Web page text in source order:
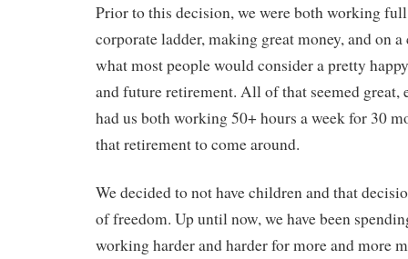
Prior to this decision, we were both working
corporate ladder, making great money, and on
what most people would consider a pretty
and future retirement. All of that seemed great,
had us both working 50+ hours a week for 30
that retirement to come around.
We decided to not have children and that
of freedom. Up until now, we have been
working harder and harder for more and more